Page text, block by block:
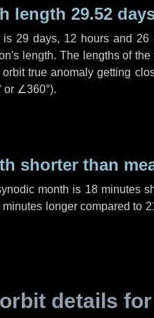
length 29.52
is 29 days, 12 hours and 26
length. The lengths of
true anomaly getting
or ∠360°).
shorter than
month is 18 minutes
minutes longer compared to
details for